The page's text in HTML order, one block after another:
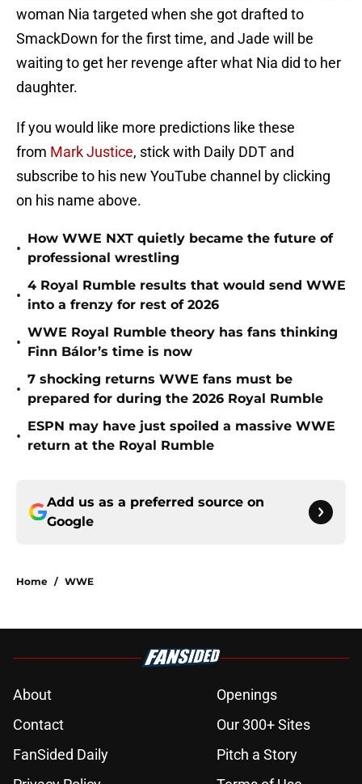
woman Nia targeted when she got drafted to
SmackDown for the first time, and Jade will be
waiting to get her revenge after what Nia did to her
daughter.
If you would like more predictions like these
from Mark Justice, stick with Daily DDT and
subscribe to his new YouTube channel by clicking
on his name above.
•
How WWE NXT quietly became the future of
professional wrestling
•
4 Royal Rumble results that would send WWE
into a frenzy for rest of 2026
•
WWE Royal Rumble theory has fans thinking
Finn Bálor’s time is now
•
7 shocking returns WWE fans must be
prepared for during the 2026 Royal Rumble
•
ESPN may have just spoiled a massive WWE
return at the Royal Rumble
Add us as a preferred source on
Google
Home / WWE
About
Openings
Contact
Our 300+ Sites
FanSided Daily
Pitch a Story